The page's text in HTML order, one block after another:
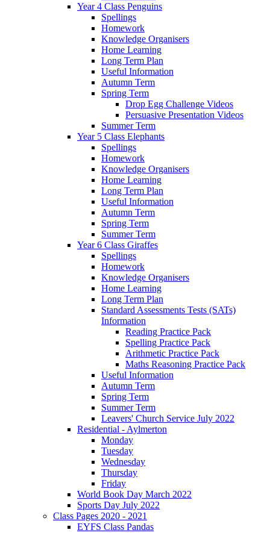
Year 4 Class Penguins
Spellings
Homework
Knowledge Organisers
Home Learning
Long Term Plan
Useful Information
Autumn Term
Spring Term
Drop Egg Challenge Videos
Persuasive Presentation Videos
Summer Term
Year 5 Class Elephants
Spellings
Homework
Knowledge Organisers
Home Learning
Long Term Plan
Useful Information
Autumn Term
Spring Term
Summer Term
Year 6 Class Giraffes
Spellings
Homework
Knowledge Organisers
Home Learning
Long Term Plan
Standard Assessments Tests (SATs)
Information
Reading Practice Pack
Spelling Practice Pack
Arithmetic Practice Pack
Maths Reasoning Practice Pack
Useful Information
Autumn Term
Spring Term
Summer Term
Leavers' Church Service July 2022
Residential - Aylmerton
Monday
Tuesday
Wednesday
Thursday
Friday
World Book Day March 2022
Sports Day July 2022
Class Pages 2020 - 2021
EYFS Class Pandas